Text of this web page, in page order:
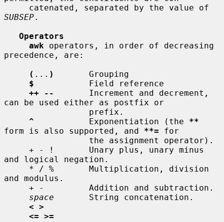
SUBSEP.
Operators
awk operators, in order of decreasing
precedence, are:
( ... )
       Grouping
$
           Field reference
++ --
       Increment and decrement,
can be used either as postfix or
^
           Exponentiation (the
**
form is also supported, and **= for
and logical negation.
and modulus.
space
       String concatenation.
< >
<= >=